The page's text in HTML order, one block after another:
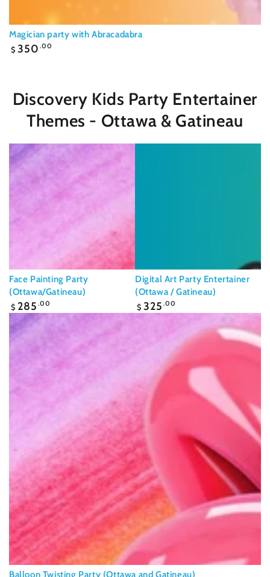
Magician party with Abracadabra
Regular
$ 350 .00
Discovery Kids Party Entertainer
Themes - Ottawa & Gatineau
Face Painting Party
(Ottawa/Gatineau)
Regular
price
$ 285 .00
Digital Art Party Entertainer
(Ottawa / Gatineau)
Regular
price
$ 325 .00
Balloon Twisting Party (Ottawa and Gatineau)